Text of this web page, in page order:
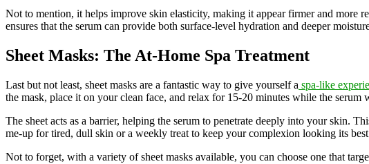
Not to mention, it helps improve skin elasticity, making it appear firmer and more
ensures that the serum can provide both surface-level hydration and deeper
Sheet Masks: The At-Home Spa Treatment
Last but not least, sheet masks are a fantastic way to give yourself a spa-like
the mask, place it on your clean face, and relax for 15-20 minutes while the serum
The sheet acts as a barrier, helping the serum to penetrate deeply into your skin.
me-up for tired, dull skin or a weekly treat to keep your complexion looking its
Not to forget, with a variety of sheet masks available, you can choose one that